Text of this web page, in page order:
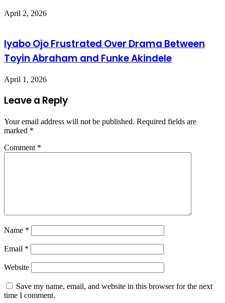
April 2, 2026
Iyabo Ojo Frustrated Over Drama Between
Toyin Abraham and Funke Akindele
April 1, 2026
Leave a Reply
Your email address will not be published. Required fields are
marked *
Comment *
Name *
Email *
Website
Save my name, email, and website in this browser for the next
time I comment.